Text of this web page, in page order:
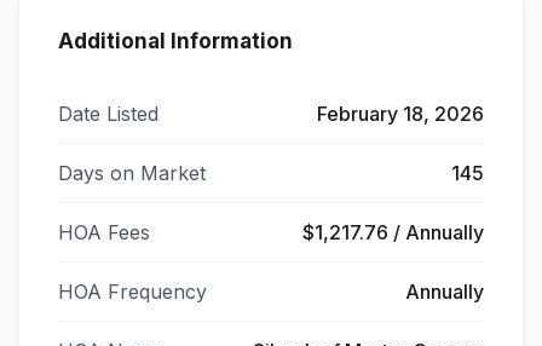
Additional Information
Date Listed February 18, 2026
Days on Market 145
HOA Fees $1,217.76 / Annually
HOA Frequency Annually